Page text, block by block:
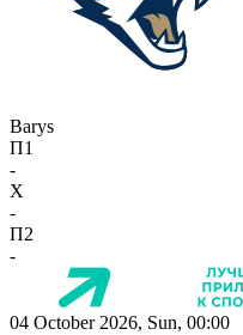
Barys
П1
-
X
-
П2
-
04 October 2026, Sun, 00:00